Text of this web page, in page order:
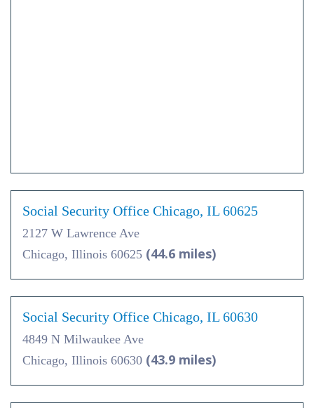
Social Security Office Chicago, IL 60625
2127 W Lawrence Ave
Chicago, Illinois 60625 (44.6 miles)
Social Security Office Chicago, IL 60630
4849 N Milwaukee Ave
Chicago, Illinois 60630 (43.9 miles)